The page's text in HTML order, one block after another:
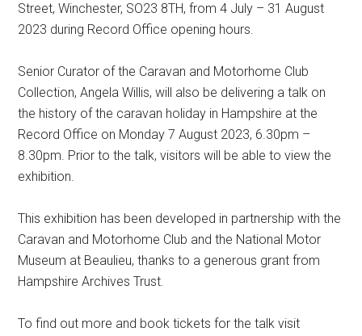
Street, Winchester, SO23 8TH, from 4 July – 31 August
2023 during Record Office opening hours.
Senior Curator of the Caravan and Motorhome Club
Collection, Angela Willis, will also be delivering a talk on
the history of the caravan holiday in Hampshire at the
Record Office on Monday 7 August 2023, 6.30pm –
8.30pm. Prior to the talk, visitors will be able to view the
exhibition.
This exhibition has been developed in partnership with the
Caravan and Motorhome Club and the National Motor
Museum at Beaulieu, thanks to a generous grant from
Hampshire Archives Trust.
To find out more and book tickets for the talk visit